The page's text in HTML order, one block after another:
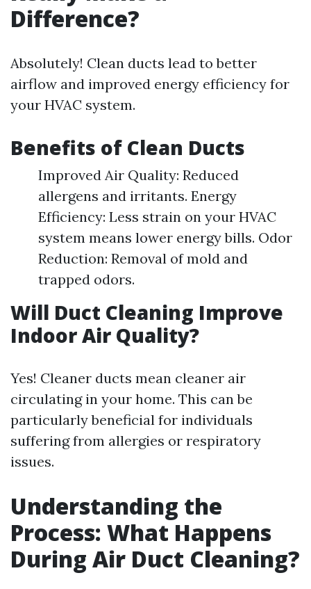
Difference?
Absolutely! Clean ducts lead to better
airflow and improved energy efficiency for
your HVAC system.
Benefits of Clean Ducts
Improved Air Quality: Reduced
allergens and irritants. Energy
Efficiency: Less strain on your HVAC
system means lower energy bills. Odor
Reduction: Removal of mold and
trapped odors.
Will Duct Cleaning Improve
Indoor Air Quality?
Yes! Cleaner ducts mean cleaner air
circulating in your home. This can be
particularly beneficial for individuals
suffering from allergies or respiratory
issues.
Understanding the
Process: What Happens
During Air Duct Cleaning?